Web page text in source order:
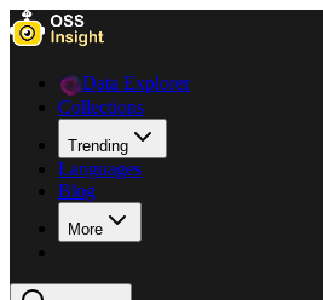
Data Explorer
Collections
Trending
Languages
Blog
More